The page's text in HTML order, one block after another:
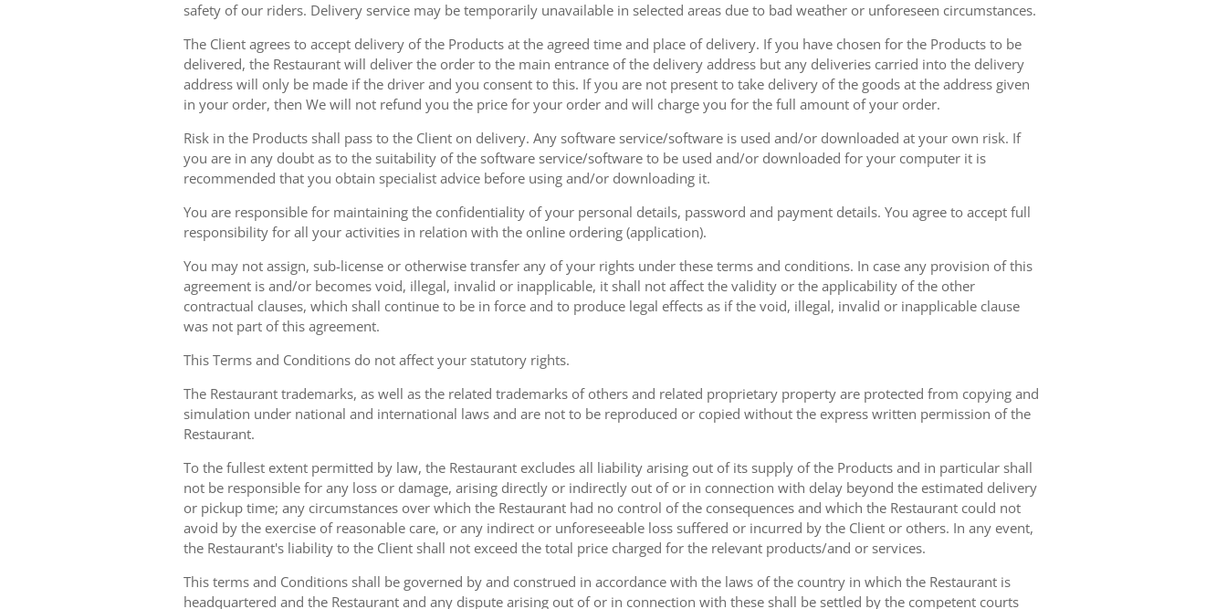
safety of our riders. Delivery service may be temporarily unavailable in selected areas due to bad weather or unforeseen circumstances.
The Client agrees to accept delivery of the Products at the agreed time and place of delivery. If you have chosen for the Products to be
delivered, the Restaurant will deliver the order to the main entrance of the delivery address but any deliveries carried into the delivery
address will only be made if the driver and you consent to this. If you are not present to take delivery of the goods at the address given
in your order, then We will not refund you the price for your order and will charge you for the full amount of your order.
Risk in the Products shall pass to the Client on delivery. Any software service/software is used and/or downloaded at your own risk. If
you are in any doubt as to the suitability of the software service/software to be used and/or downloaded for your computer it is
recommended that you obtain specialist advice before using and/or downloading it.
You are responsible for maintaining the confidentiality of your personal details, password and payment details. You agree to accept full
responsibility for all your activities in relation with the online ordering (application).
You may not assign, sub-license or otherwise transfer any of your rights under these terms and conditions. In case any provision of this
agreement is and/or becomes void, illegal, invalid or inapplicable, it shall not affect the validity or the applicability of the other
contractual clauses, which shall continue to be in force and to produce legal effects as if the void, illegal, invalid or inapplicable clause
was not part of this agreement.
This Terms and Conditions do not affect your statutory rights.
The Restaurant trademarks, as well as the related trademarks of others and related proprietary property are protected from copying and
simulation under national and international laws and are not to be reproduced or copied without the express written permission of the
Restaurant.
To the fullest extent permitted by law, the Restaurant excludes all liability arising out of its supply of the Products and in particular shall
not be responsible for any loss or damage, arising directly or indirectly out of or in connection with delay beyond the estimated delivery
or pickup time; any circumstances over which the Restaurant had no control of the consequences and which the Restaurant could not
avoid by the exercise of reasonable care, or any indirect or unforeseeable loss suffered or incurred by the Client or others. In any event,
the Restaurant's liability to the Client shall not exceed the total price charged for the relevant products/and or services.
This terms and Conditions shall be governed by and construed in accordance with the laws of the country in which the Restaurant is
headquartered and the Restaurant and any dispute arising out of or in connection with these shall be settled by the competent courts